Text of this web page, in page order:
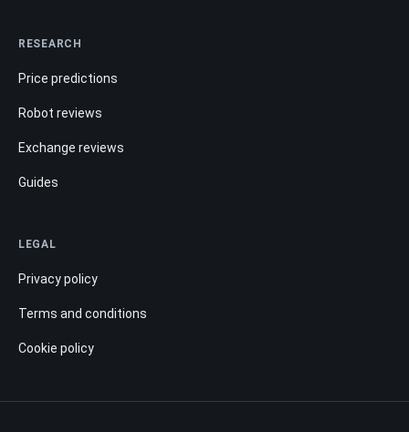
RESEARCH
Price predictions
Robot reviews
Exchange reviews
Guides
LEGAL
Privacy policy
Terms and conditions
Cookie policy